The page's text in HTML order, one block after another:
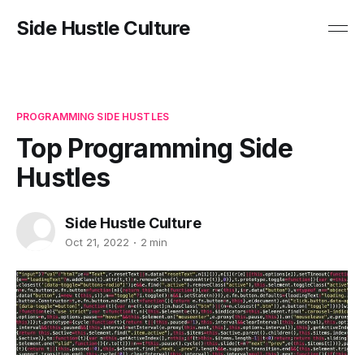
Side Hustle Culture
PROGRAMMING SIDE HUSTLES
Top Programming Side
Hustles
Side Hustle Culture
Oct 21, 2022 2 min